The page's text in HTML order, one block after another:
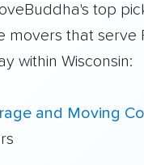
top
movers that serve
within Wisconsin:
and Moving